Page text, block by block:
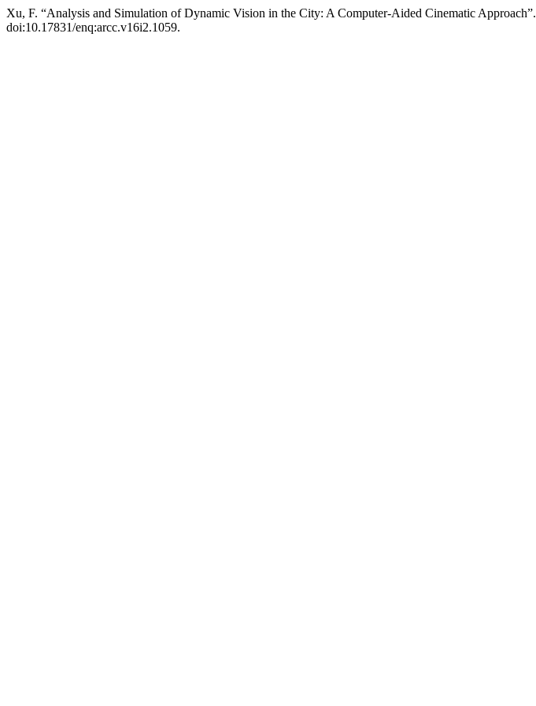
Xu, F. “Analysis and Simulation of Dynamic Vision in the City: A Computer-Aided Cinematic Approach”.
doi:10.17831/enq:arcc.v16i2.1059.